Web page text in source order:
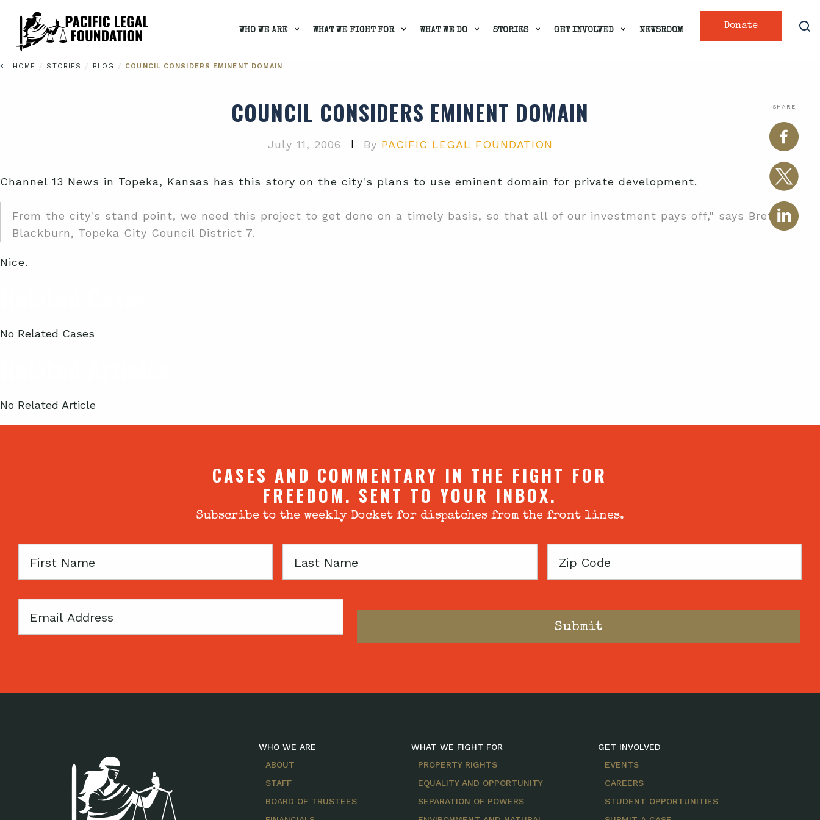
Donate
WHO WE ARE WHAT WE FIGHT FOR WHAT WE DO STORIES GET INVOLVED NEWSROOM
HOME / STORIES / BLOG / COUNCIL CONSIDERS EMINENT DOMAIN
SHARE
COUNCIL CONSIDERS EMINENT DOMAIN
July 11, 2006 | By PACIFIC LEGAL FOUNDATION
Channel 13 News in Topeka, Kansas has this story on the city's plans to use eminent domain for private development.
From the city's stand point, we need this project to get done on a timely basis, so that all of our investment pays off," says Brett
Blackburn, Topeka City Council District 7.
Nice.
No Related Cases
No Related Article
CASES AND COMMENTARY IN THE FIGHT FOR
FREEDOM. SENT TO YOUR INBOX.
Subscribe to the weekly Docket for dispatches from the front lines.
First
Last
Zip
Email
WHO WE ARE
ABOUT
STAFF
BOARD OF TRUSTEES
WHAT WE FIGHT FOR
PROPERTY RIGHTS
EQUALITY AND OPPORTUNITY
SEPARATION OF POWERS
GET INVOLVED
EVENTS
CAREERS
STUDENT OPPORTUNITIES